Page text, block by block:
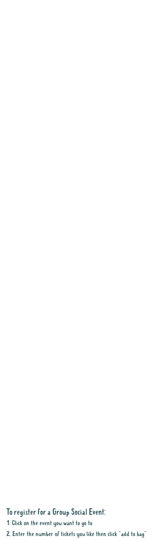
To register for a Group Social Event:
1. Click on the event you want to go to
2. Enter the number of tickets you like then click "add to bag"